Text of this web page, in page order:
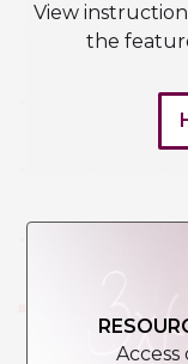
View
the